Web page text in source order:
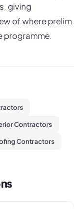
giving
of where prelim
programme.
Contractors
Contractors